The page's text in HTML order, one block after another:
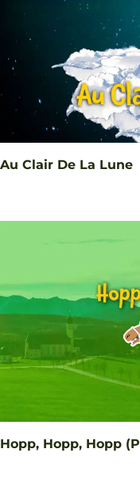
Au Clair De La Lune
Hopp, Hopp, Hopp